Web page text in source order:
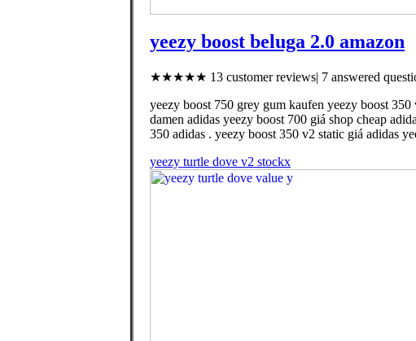
yeezy boost beluga 2.0 amazon
★★★★★ 13 customer reviews| 7 answered
yeezy boost 750 grey gum kaufen yeezy boost
damen adidas yeezy boost 700 giá shop cheap
350 adidas . yeezy boost 350 v2 static giá adidas
yeezy turtle dove v2 stockx